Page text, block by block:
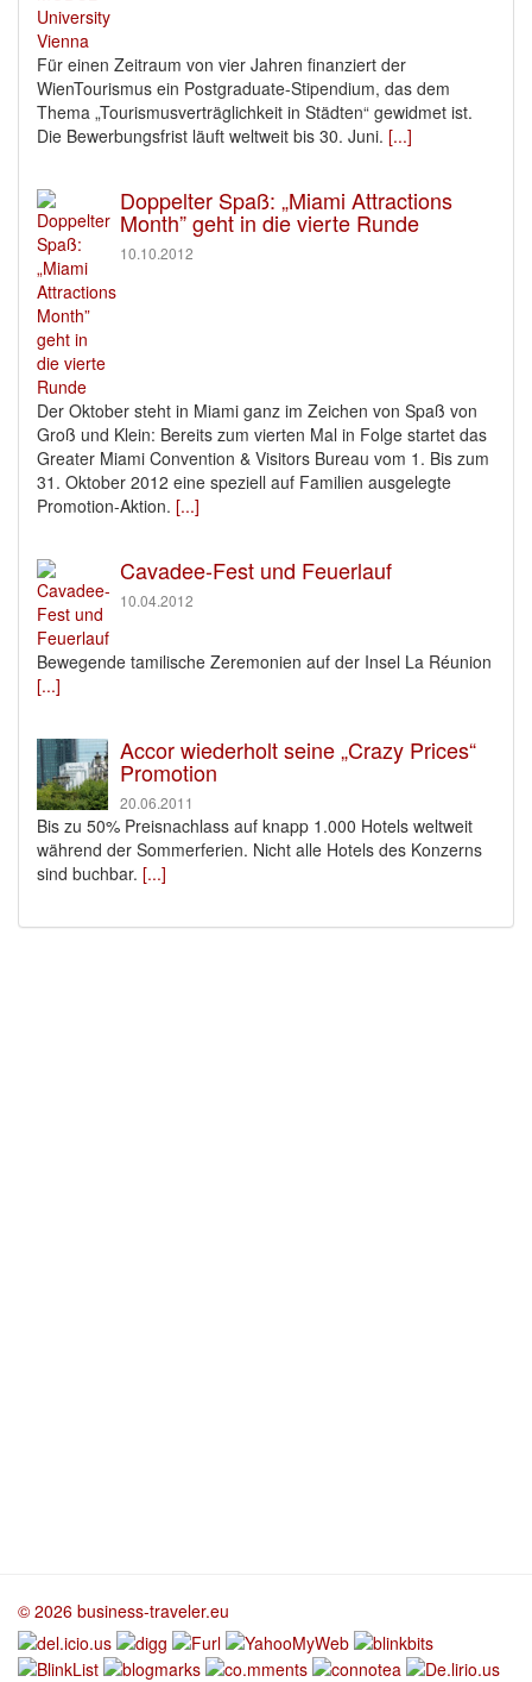
Für einen Zeitraum von vier Jahren finanziert der
WienTourismus ein Postgraduate-Stipendium, das dem
Thema „Tourismusverträglichkeit in Städten“ gewidmet ist.
Die Bewerbungsfrist läuft weltweit bis 30. Juni. [...]
Doppelter Spaß: „Miami Attractions
Month” geht in die vierte Runde
10.10.2012
Der Oktober steht in Miami ganz im Zeichen von Spaß von
Groß und Klein: Bereits zum vierten Mal in Folge startet das
Greater Miami Convention & Visitors Bureau vom 1. Bis zum
31. Oktober 2012 eine speziell auf Familien ausgelegte
Promotion-Aktion. [...]
Cavadee-Fest und Feuerlauf
10.04.2012
Bewegende tamilische Zeremonien auf der Insel La Réunion
[...]
Accor wiederholt seine „Crazy Prices“
Promotion
20.06.2011
Bis zu 50% Preisnachlass auf knapp 1.000 Hotels weltweit
während der Sommerferien. Nicht alle Hotels des Konzerns
sind buchbar. [...]
© 2026 business-traveler.eu